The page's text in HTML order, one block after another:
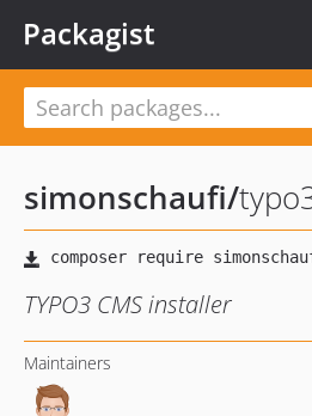
Packagist
simonschaufi/
TYPO3 CMS installer
Maintainers